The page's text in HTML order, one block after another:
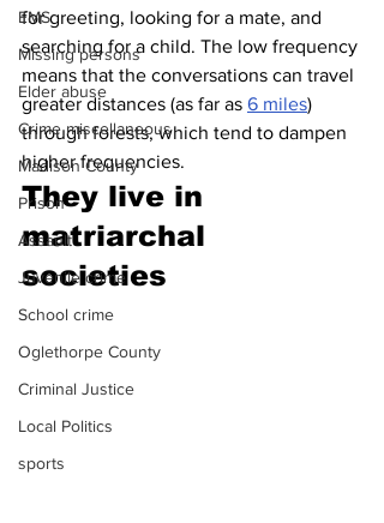
EMS
Missing persons
Elder abuse
Crime miscellaneous
Madison County
Prison
Assault
Juvenile crime
School crime
Oglethorpe County
Criminal Justice
Local Politics
sports
for greeting, looking for a mate, and
searching for a child. The low frequency
means that the conversations can travel
greater distances (as far as 6 miles)
through forests, which tend to dampen
higher frequencies.
They live in
matriarchal
societies